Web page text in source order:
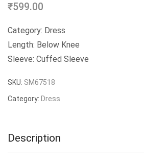
₹599.00
Category: Dress
Length: Below Knee
Sleeve: Cuffed Sleeve
SKU: SM67518
Category: Dress
Description